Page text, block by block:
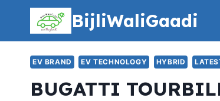
content
BijliWaliGaadi
EV BRAND EV TECHNOLOGY HYBRID
BUGATTI